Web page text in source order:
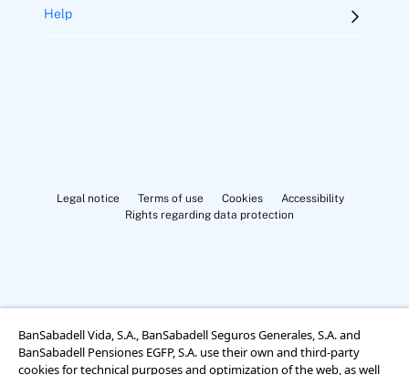
Help
Legal notice Terms of use Cookies
Accessibility
Rights regarding data protection
Cookies Settings
BanSabadell Vida, S.A., BanSabadell Seguros Generales, S.A. and
BanSabadell Pensiones EGFP, S.A. use their own and third-party
cookies for technical purposes and optimization of the web, as well